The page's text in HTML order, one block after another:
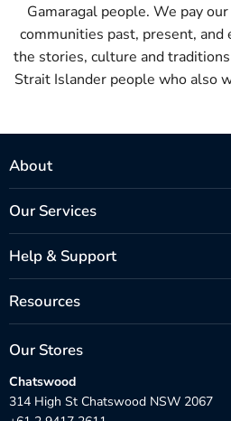
Gamaragal people. We pay
communities past, present,
the stories, culture and
Strait Islander people who also
About
Our Services
Help & Support
Resources
Our Stores
Chatswood
314 High St Chatswood NSW 2067